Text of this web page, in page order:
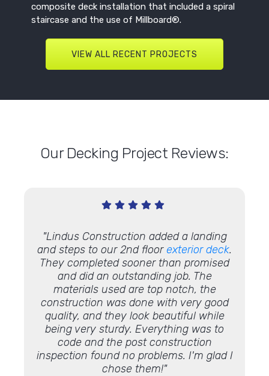
composite deck installation that included a spiral
staircase and the use of Millboard®.
VIEW ALL RECENT PROJECTS
Our Decking Project Reviews:
"Lindus Construction added a landing
and steps to our 2nd floor exterior deck.
They completed sooner than promised
and did an outstanding job. The
materials used are top notch, the
construction was done with very good
quality, and they look beautiful while
being very sturdy. Everything was to
code and the post construction
inspection found no problems. I'm glad I
chose them!"